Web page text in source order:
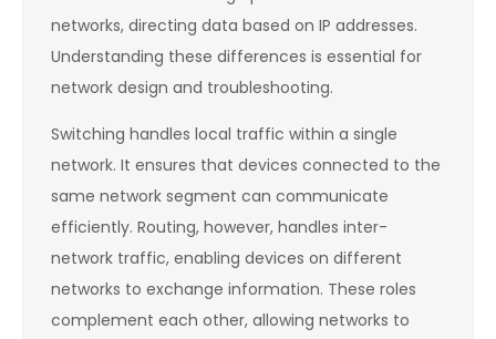
networks, directing data based on IP addresses.
Understanding these differences is essential for
network design and troubleshooting.
Switching handles local traffic within a single
network. It ensures that devices connected to the
same network segment can communicate
efficiently. Routing, however, handles inter-
network traffic, enabling devices on different
networks to exchange information. These roles
complement each other, allowing networks to